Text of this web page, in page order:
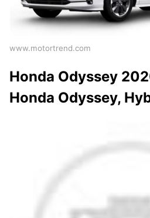
www.motortrend.com
Honda Odyssey
Honda Odyssey,